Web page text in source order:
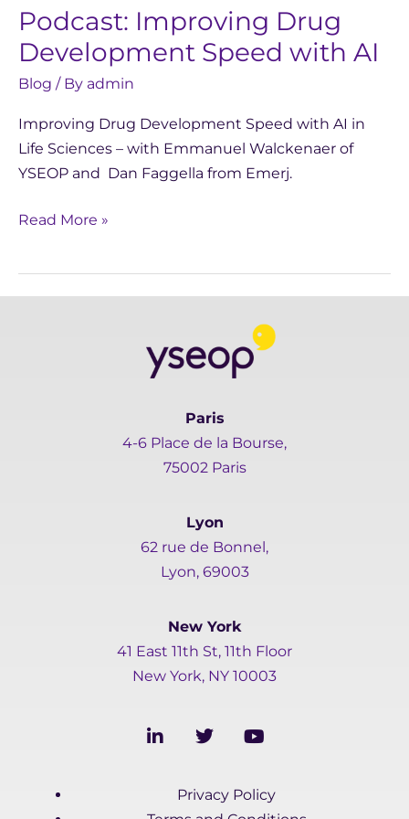
Podcast: Improving Drug
Development Speed with AI
Blog / By admin
Improving Drug Development Speed with AI in
Life Sciences – with Emmanuel Walckenaer of
YSEOP and Dan Faggella from Emerj.
Read More »
Paris
4-6 Place de la Bourse,
75002 Paris
Lyon
62 rue de Bonnel,
Lyon, 69003
New York
41 East 11th St, 11th Floor
New York, NY 10003
i
T
w
t
Y
o
u
Privacy Policy